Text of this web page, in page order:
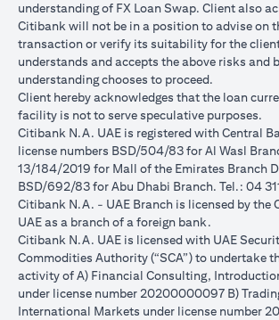
Funds will be debited from your checking/
service your loan interest. If the currency of
checking/savings account is different from the
loan, FX conversions (inclusive of bank
out to convert your funds to service your loan
Your monthly statement will show your
amounts. For details of your loan switch
refer to your FX transaction advices.
If you choose to opt for an FX order watch
currency conversion will occur if the chosen
reached during the validity period. The
1 month. The client FX rate is the target
FX spread. Post the validity period the order
expire and not auto renew. You are required to
instructions to proceed with renewal of the
The below table illustrates a Simple FX Order
loan swap instruction placed on 1st April 2024
rate of USD/JPY = 105 for a period of calendar
understanding of FX Loan Swap. Client also
Citibank will not be in a position to advise on
transaction or verify its suitability for the
understands and accepts the above risks and
understanding chooses to proceed.
Client hereby acknowledges that the loan
facility is not to serve speculative purposes.
Citibank N.A. UAE is registered with Central
license numbers BSD/504/83 for Al Wasl
13/184/2019 for Mall of the Emirates Branch
BSD/692/83 for Abu Dhabi Branch. Tel.: 04
Citibank N.A. - UAE Branch is licensed by the
UAE as a branch of a foreign bank.
Citibank N.A. UAE is licensed with UAE
Commodities Authority (“SCA”) to undertake
activity of A) Financial Consulting,
under license number 20200000097 B)
International Markets under license number